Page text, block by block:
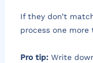
If they don’t
process one more
Pro tip: Write